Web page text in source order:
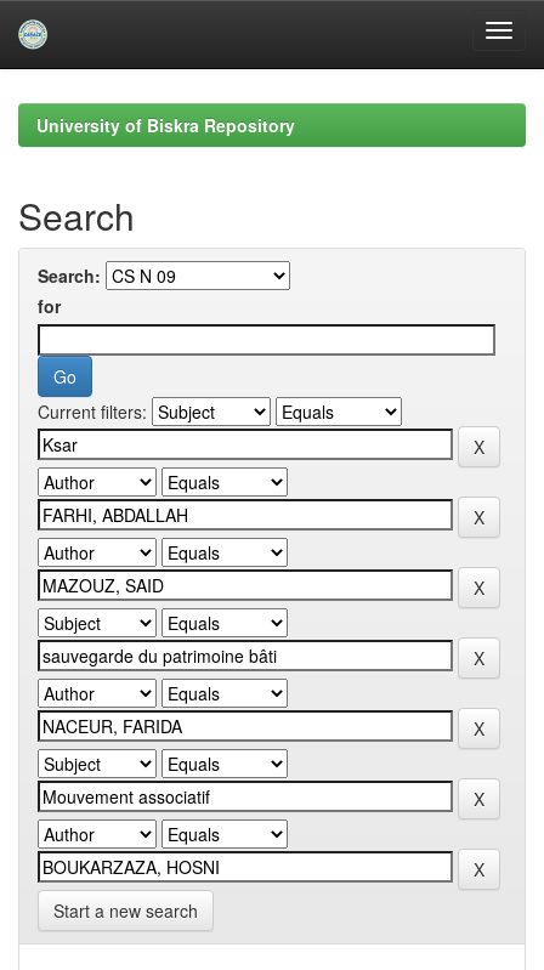
navigationUniversity of Biskra Repository
Search
Search:
for
Current filters:
Start a new search